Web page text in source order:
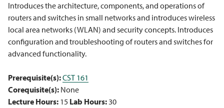
Introduces the architecture, components, and operations of
routers and switches in small networks and introduces wireless
local area networks (WLAN) and security concepts. Introduces
configuration and troubleshooting of routers and switches for
advanced functionality.
Prerequisite(s):CST 161
Corequisite(s): None
Lecture Hours: 15 Lab Hours:30